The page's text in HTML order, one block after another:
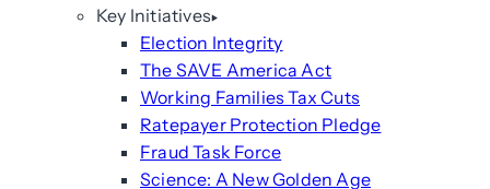
Key Initiatives
Election Integrity
The SAVE America Act
Working Families Tax Cuts
Ratepayer Protection Pledge
Fraud Task Force
Science: A New Golden Age